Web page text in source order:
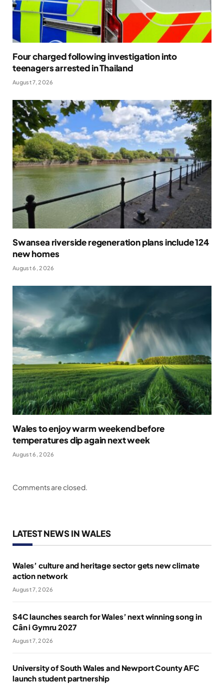
Four charged following investigation into
teenagers arrested in Thailand
August 7, 2026
Swansea riverside regeneration plans include 124
new homes
August 6, 2026
Wales to enjoy warm weekend before
temperatures dip again next week
August 6, 2026
Comments are closed.
LATEST NEWS IN WALES
Wales’ culture and heritage sector gets new climate
action network
August 7, 2026
S4C launches search for Wales’ next winning song in
Cân i Gymru 2027
August 7, 2026
University of South Wales and Newport County AFC
launch student partnership